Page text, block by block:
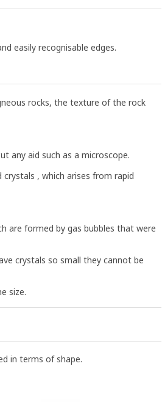
easily recognisable edges.
rocks, the texture of the rock
any aid such as a microscope.
, which arises from rapid
are formed by gas bubbles that were
crystals so small they cannot be
size.
in terms of shape.